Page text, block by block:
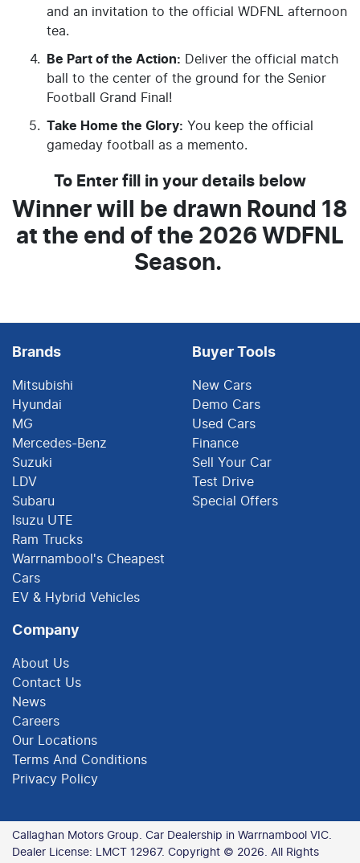
and an invitation to the official WDFNL afternoon
tea.
Be Part of the Action: Deliver the official match
ball to the center of the ground for the Senior
Football Grand Final!
Take Home the Glory: You keep the official
gameday football as a memento.
To Enter fill in your details below
Winner will be drawn Round 18
at the end of the 2026 WDFNL
Season.
Brands
Mitsubishi
Hyundai
MG
Mercedes-Benz
Suzuki
LDV
Subaru
Isuzu UTE
Ram Trucks
Warrnambool's Cheapest
Cars
EV & Hybrid Vehicles
Buyer Tools
New Cars
Demo Cars
Used Cars
Finance
Sell Your Car
Test Drive
Special Offers
Company
About Us
Contact Us
News
Careers
Our Locations
Terms And Conditions
Privacy Policy
Callaghan Motors Group. Car Dealership in Warrnambool VIC.
Dealer License: LMCT 12967. Copyright © 2026. All Rights